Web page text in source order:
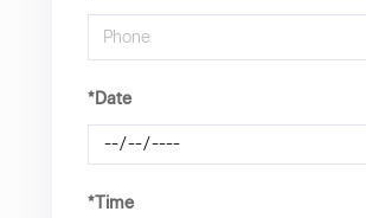
*Date
*Time